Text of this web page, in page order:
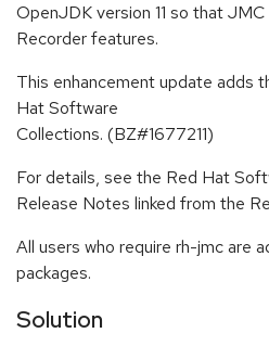
OpenJDK version 11 so that
Recorder features.
This enhancement update adds
Hat Software
Collections. (BZ#1677211)
For details, see the Red Hat
Release Notes linked from the
All users who require rh-jmc are
packages.
Solution